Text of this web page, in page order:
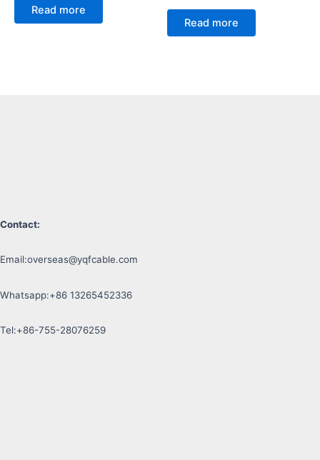
Read more
Read more
Contact:
Email:overseas@yqfcable.com
Whatsapp:+86 13265452336
Tel:+86-755-28076259